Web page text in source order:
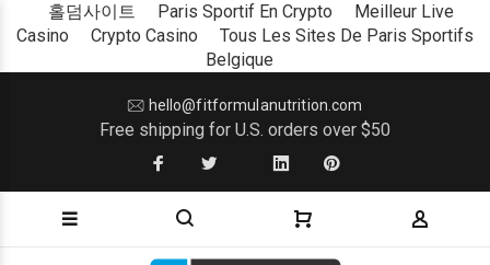
홀덤사이트 Paris Sportif En Crypto
Meilleur Live
Casino
Crypto Casino
Tous Les Sites De Paris Sportifs
Belgique
hello@fitformulanutrition.com
Free shipping for U.S. orders over $50